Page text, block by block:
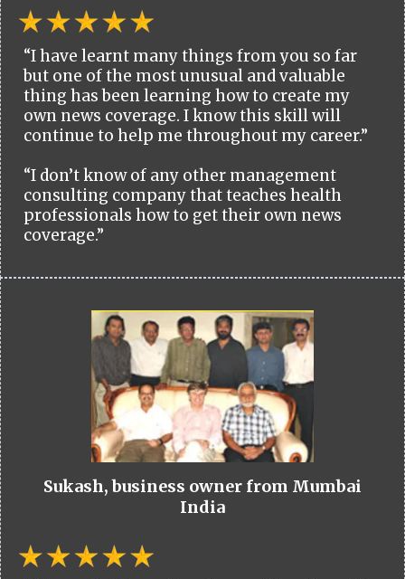
“I have learnt many things from you so far
but one of the most unusual and valuable
thing has been learning how to create my
own news coverage. I know this skill will
continue to help me throughout my career.”
“I don’t know of any other management
consulting company that teaches health
professionals how to get their own news
coverage.”
Sukash, business owner from Mumbai
India